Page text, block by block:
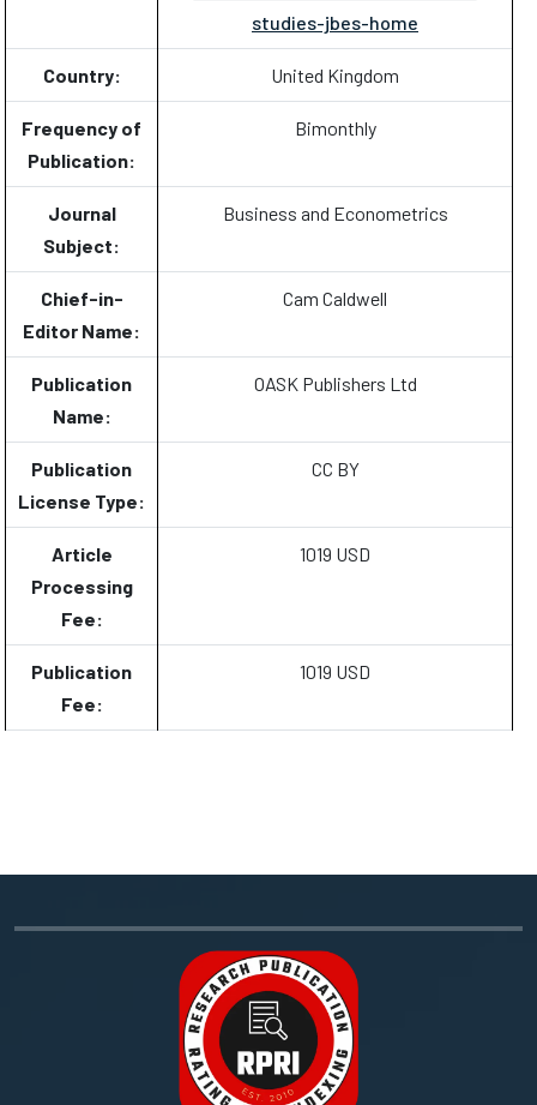
studies-jbes-home
Country: United Kingdom
Frequency of
Publication:
Bimonthly
Journal
Subject:
Business and Econometrics
Chief-in-
Editor Name:
Cam Caldwell
Publication
Name:
OASK Publishers Ltd
Publication
License Type:
CC BY
Article
Processing
Fee:
1019 USD
Publication
Fee:
1019 USD